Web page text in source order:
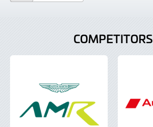
COMPETITORS